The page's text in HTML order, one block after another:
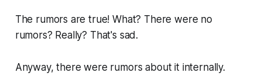
The rumors are true! What? There were no
rumors? Really? That's sad.
Anyway, there were rumors about it internally.